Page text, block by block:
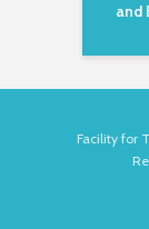
and
Facility for